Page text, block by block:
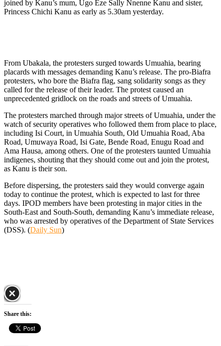
joined by Kanu’s mum, Ugo Eze Sally Nnenne Kanu and sister,
Princess Chichi Kanu as early as 5.30am yesterday.
From Ubakala, the protesters surged towards Umuahia, bearing
placards with messages demanding Kanu’s release. The pro-Biafra
protesters, who bore the Biafra flag, sang solidarity songs as they
called for the release of their leader. The protest caused an
unprecedented gridlock on the roads and streets of Umuahia.
The protesters marched through major streets of Umuahia, under the
watch of security operatives who followed them from place to place,
including Isi Court, in Umuahia South, Old Umuahia Road, Aba
Road, Umuwaya Road, Isi Gate, Bende Road, Enugu Road and
Ama Hausa, among others. One of the protesters taunted Umuahia
indigenes, shouting that they should come out and join the protest,
as Kanu is their son.
Before dispersing, the protesters said they would converge again
today to continue the protest, which is expected to last for three
days. IPOD members have been protesting in major cities in the
South-East and South-South, demanding Kanu’s immediate release,
who was arrested by operatives of the Department of State Services
(DSS). (Daily Sun)
Share this: